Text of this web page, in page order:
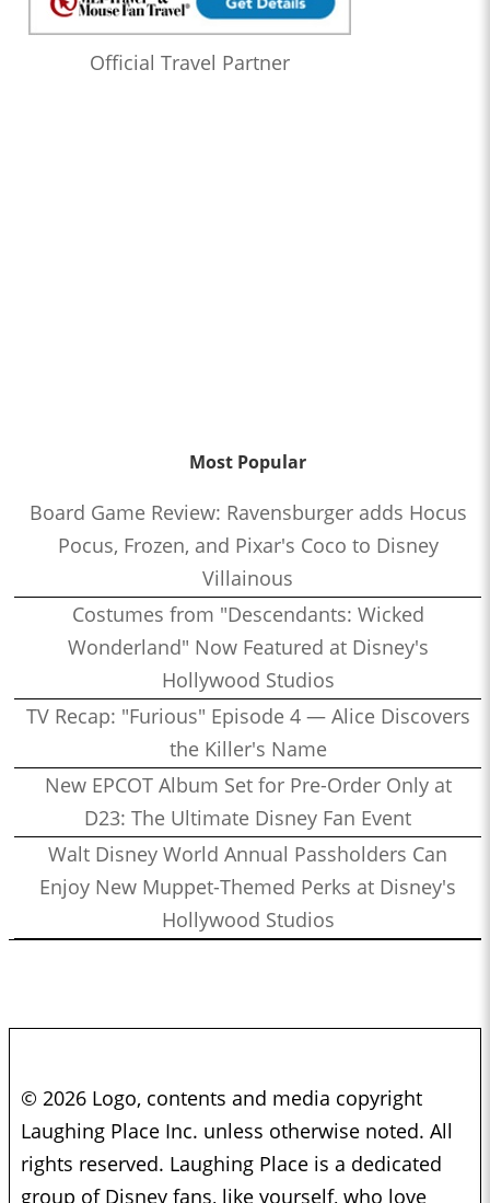
Official Travel Partner
Most Popular
Board Game Review: Ravensburger adds Hocus
Pocus, Frozen, and Pixar's Coco to Disney
Villainous
Costumes from "Descendants: Wicked
Wonderland" Now Featured at Disney's
Hollywood Studios
TV Recap: "Furious" Episode 4 — Alice Discovers
the Killer's Name
New EPCOT Album Set for Pre-Order Only at
D23: The Ultimate Disney Fan Event
Walt Disney World Annual Passholders Can
Enjoy New Muppet-Themed Perks at Disney's
Hollywood Studios
© 2026 Logo, contents and media copyright
Laughing Place Inc. unless otherwise noted. All
rights reserved. Laughing Place is a dedicated
group of Disney fans, like yourself, who love